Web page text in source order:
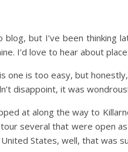
but I’ve been thinking
I’d love to hear about
one is too easy, but
disappoint, it was
at along the way to
several that were open
States, well, that was